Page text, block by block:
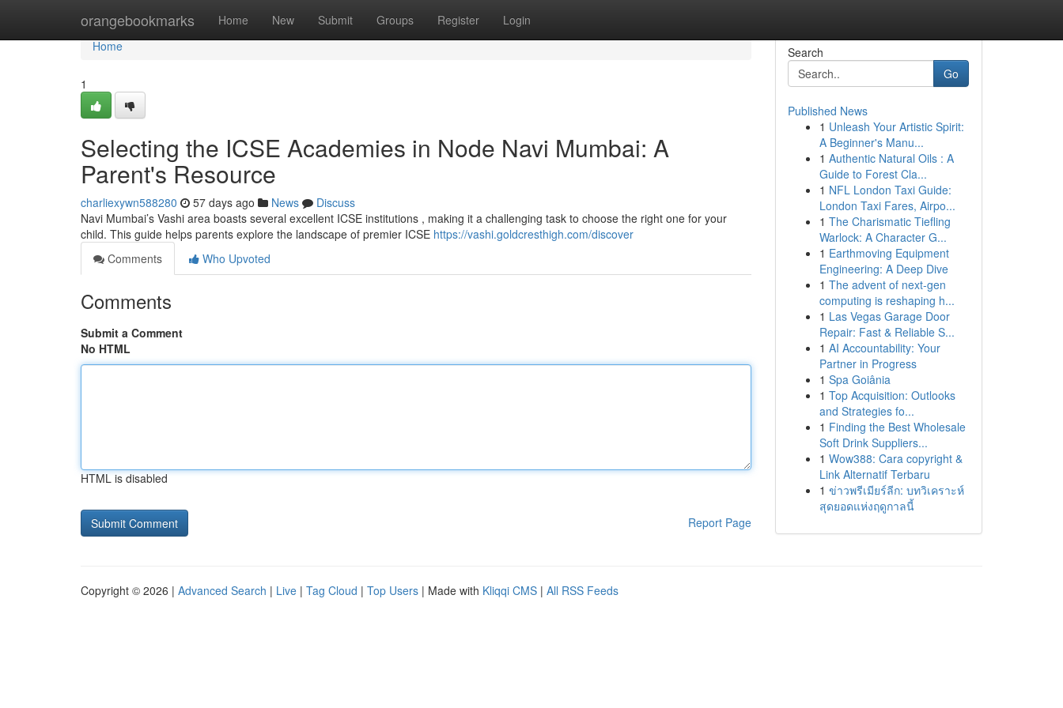
orangebookmarks Home New Submit Groups Register Login
Home
Home
1
Selecting the ICSE Academies in Node Navi Mumbai: A
Parent's Resource
charliexywn588280 57 days ago News
Discuss
Navi Mumbai’s Vashi area boasts several excellent ICSE institutions , making it a challenging task to choose the right one for your
child. This guide helps parents explore the landscape of premier ICSE https://vashi.goldcresthigh.com/discover
Comments
Who Upvoted
Comments
Submit a Comment
No HTML
HTML is disabled
Report Page
Search
Go
Published News
1 Unleash Your Artistic Spirit:
A Beginner's Manu...
1 Authentic Natural Oils : A
Guide to Forest Cla...
1 NFL London Taxi Guide:
London Taxi Fares, Airpo...
1 The Charismatic Tiefling
Warlock: A Character G...
1 Earthmoving Equipment
Engineering: A Deep Dive
1 The advent of next-gen
computing is reshaping h...
1 Las Vegas Garage Door
Repair: Fast & Reliable S...
1 AI Accountability: Your
Partner in Progress
1 Spa Goiânia
1 Top Acquisition: Outlooks
and Strategies fo...
1 Finding the Best Wholesale
Soft Drink Suppliers...
1 Wow388: Cara copyright &
Link Alternatif Terbaru
1 ข่าวพรีเมียร์ลีก: บทวิเคราะห์
สุดยอดแห่งฤดูกาลนี้
Copyright © 2026 | Advanced Search | Live | Tag Cloud | Top Users | Made with Kliqqi CMS | All RSS Feeds